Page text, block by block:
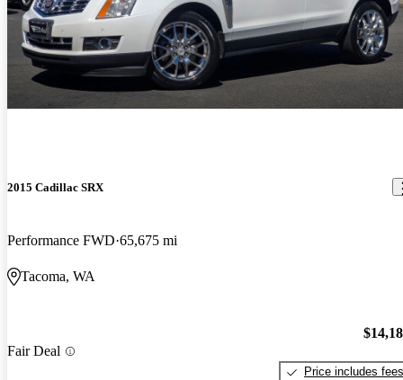
2015 Cadillac SRX
Performance FWD 65,675 mi
Tacoma, WA
Fair Deal
Price includes fees